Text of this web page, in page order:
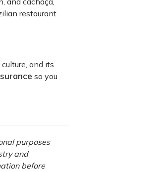
restaurant
and its
so you
purposes
and
before